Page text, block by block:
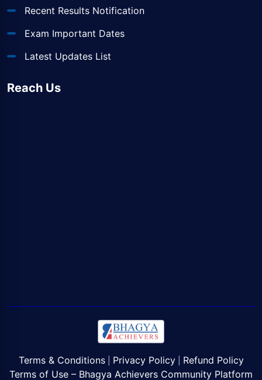
Recent Results Notification
Exam Important Dates
Latest Updates List
Reach Us
Terms & Conditions| Privacy Policy| Refund Policy
Terms of Use – Bhagya Achievers Community Platform